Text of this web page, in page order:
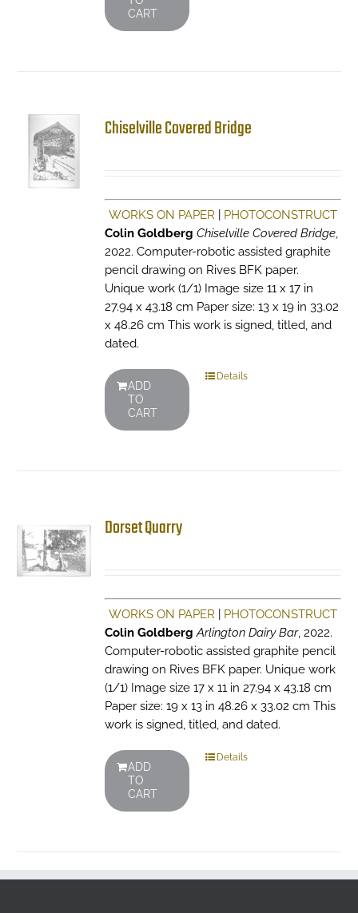
CART
Chiselville Covered Bridge
WORKS ON PAPER
PHOTOCONSTRUCT
Colin Goldberg Chiselville Covered Bridge,
2022. Computer-robotic assisted graphite
pencil drawing on Rives BFK paper.
Unique work (1/1) Image size 11 x 17 in
27.94 x 43.18 cm Paper size: 13 x 19 in 33.02
x 48.26 cm This work is signed, titled, and
dated.
ADD
TO
CART
Details
Dorset Quarry
WORKS ON PAPER
PHOTOCONSTRUCT
Colin Goldberg Arlington Dairy Bar, 2022.
Computer-robotic assisted graphite pencil
drawing on Rives BFK paper. Unique work
(1/1) Image size 17 x 11 in 27.94 x 43.18 cm
Paper size: 19 x 13 in 48.26 x 33.02 cm This
work is signed, titled, and dated.
ADD
TO
CART
Details